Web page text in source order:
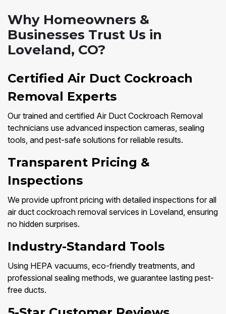
Why Homeowners &
Businesses Trust Us in
Loveland, CO?
Certified Air Duct Cockroach
Removal Experts
Our trained and certified Air Duct Cockroach Removal
technicians use advanced inspection cameras, sealing
tools, and pest-safe solutions for reliable results.
Transparent Pricing &
Inspections
We provide upfront pricing with detailed inspections for all
air duct cockroach removal services in Loveland, ensuring
no hidden surprises.
Industry-Standard Tools
Using HEPA vacuums, eco-friendly treatments, and
professional sealing methods, we guarantee lasting pest-
free ducts.